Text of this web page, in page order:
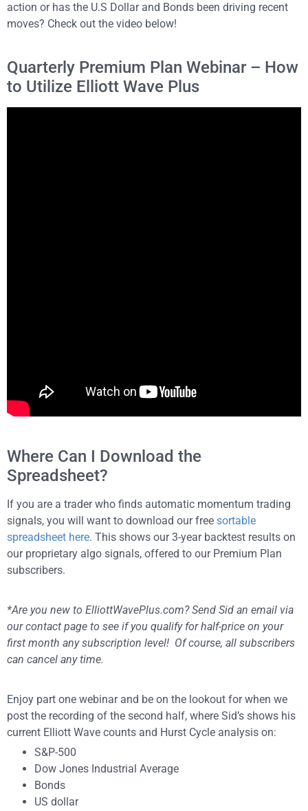
action or has the U.S Dollar and Bonds been driving recent
moves? Check out the video below!
Quarterly Premium Plan Webinar – How
to Utilize Elliott Wave Plus
Where Can I Download the
Spreadsheet?
If you are a trader who finds automatic momentum trading
signals, you will want to download our free sortable
spreadsheet here. This shows our 3-year backtest results on
our proprietary algo signals, offered to our Premium Plan
subscribers.
*Are you new to ElliottWavePlus.com? Send Sid an email via
our contact page to see if you qualify for half-price on your
first month any subscription level! Of course, all subscribers
can cancel any time.
Enjoy part one webinar and be on the lookout for when we
post the recording of the second half, where Sid’s shows his
current Elliott Wave counts and Hurst Cycle analysis on:
S&P-500
Dow Jones Industrial Average
Bonds
US dollar